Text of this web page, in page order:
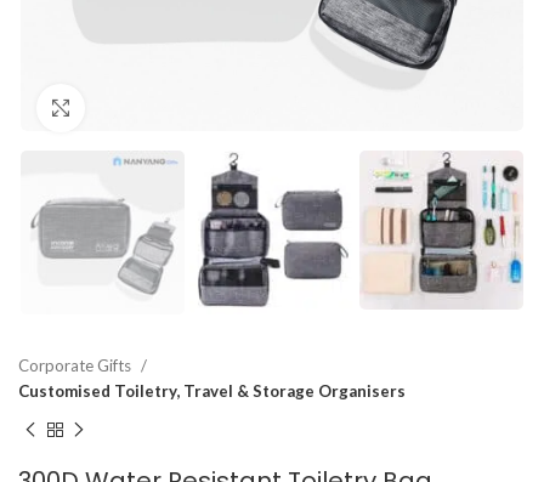
Corporate Gifts
Customised Toiletry, Travel & Storage Organisers